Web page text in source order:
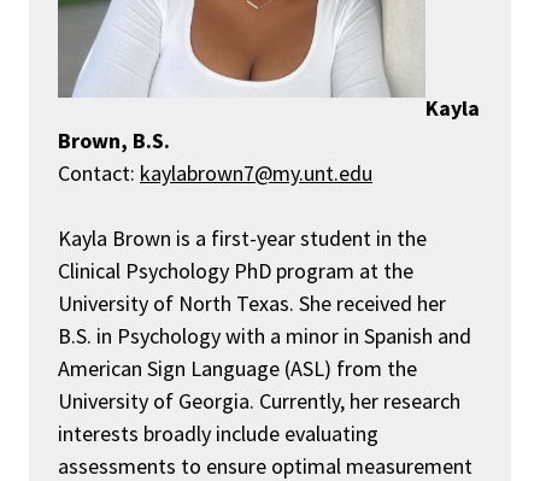
Kayla
Brown, B.S.
Contact: kaylabrown7@my.unt.edu
Kayla Brown is a first-year student in the
Clinical Psychology PhD program at the
University of North Texas. She received her
B.S. in Psychology with a minor in Spanish and
American Sign Language (ASL) from the
University of Georgia. Currently, her research
interests broadly include evaluating
assessments to ensure optimal measurement